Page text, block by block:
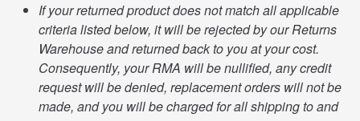
If your returned product does not match all applicable
criteria listed below, it will be rejected by our Returns
Warehouse and returned back to you at your cost.
Consequently, your RMA will be nullified, any credit
request will be denied, replacement orders will not be
made, and you will be charged for all shipping to and